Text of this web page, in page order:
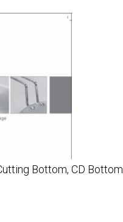
Bottom, CD Bottom